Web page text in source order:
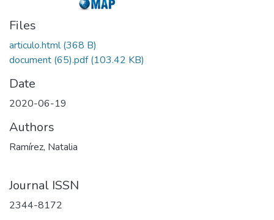
Files
articulo.html(368 B)
document (65).pdf(103.42 KB)
Date
2020-06-19
Authors
Ramírez, Natalia
Journal ISSN
2344-8172